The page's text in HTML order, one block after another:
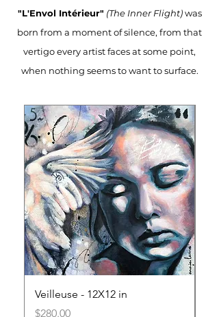
"L'Envol Intérieur" (The Inner Flight)was
born from a moment of silence, from that
vertigo every artist faces at some point,
when nothing seems to want to surface.
Veilleuse - 12X12 in
Price
$280.00